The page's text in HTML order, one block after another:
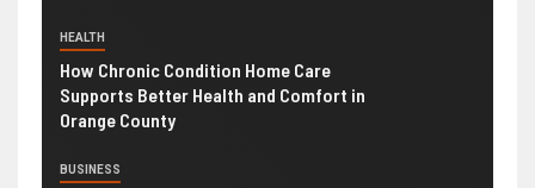
HEALTH
How Chronic Condition Home Care
Supports Better Health and Comfort in
Orange County
BUSINESS